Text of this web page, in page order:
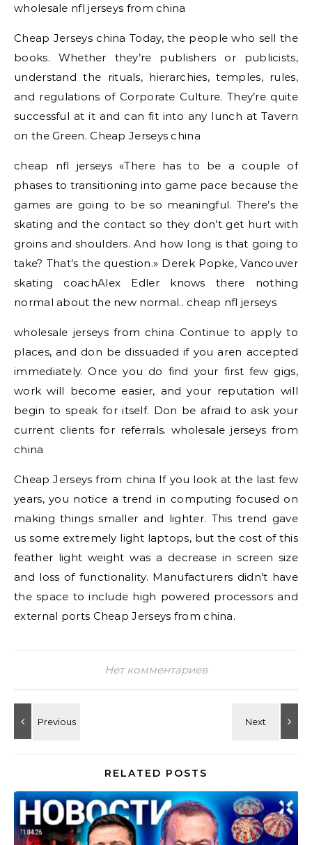
wholesale nfl jerseys from china
Cheap Jerseys china Today, the people who sell the
books. Whether they’re publishers or publicists,
understand the rituals, hierarchies, temples, rules,
and regulations of Corporate Culture. They’re quite
successful at it and can fit into any lunch at Tavern
on the Green. Cheap Jerseys china
cheap nfl jerseys «There has to be a couple of
phases to transitioning into game pace because the
games are going to be so meaningful. There’s the
skating and the contact so they don’t get hurt with
groins and shoulders. And how long is that going to
take? That’s the question.» Derek Popke, Vancouver
skating coachAlex Edler knows there nothing
normal about the new normal.. cheap nfl jerseys
wholesale jerseys from china Continue to apply to
places, and don be dissuaded if you aren accepted
immediately. Once you do find your first few gigs,
work will become easier, and your reputation will
begin to speak for itself. Don be afraid to ask your
current clients for referrals. wholesale jerseys from
china
Cheap Jerseys from china If you look at the last few
years, you notice a trend in computing focused on
making things smaller and lighter. This trend gave
us some extremely light laptops, but the cost of this
feather light weight was a decrease in screen size
and loss of functionality. Manufacturers didn’t have
the space to include high powered processors and
external ports Cheap Jerseys from china.
Нет комментариев
RELATED POSTS